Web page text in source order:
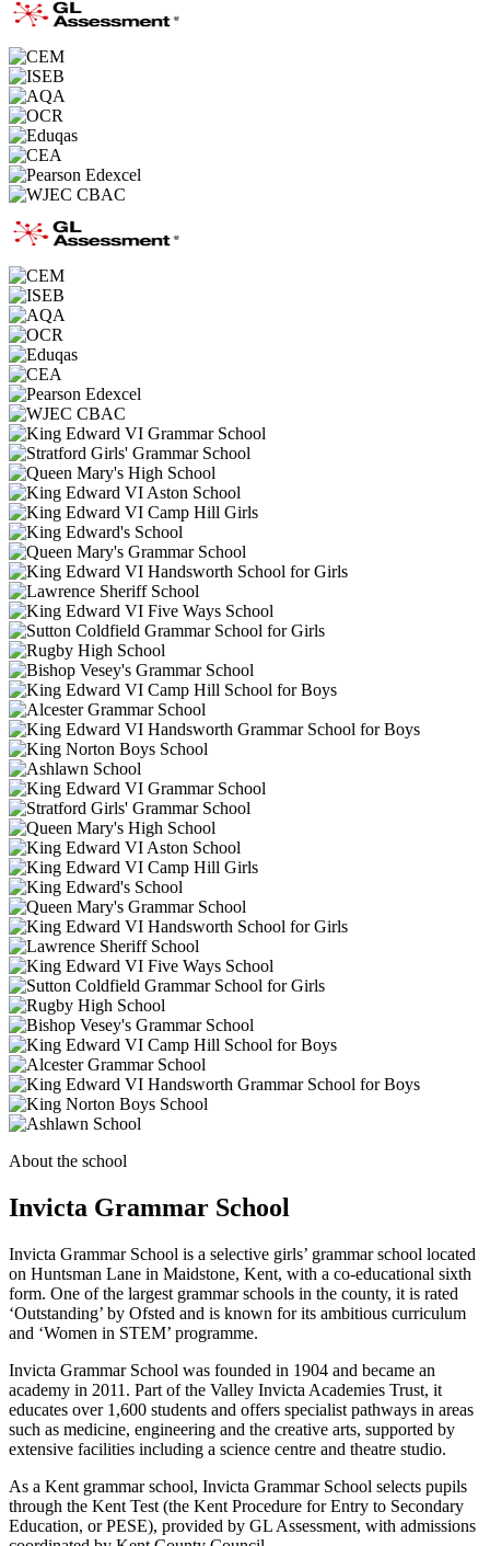
About the school
Invicta Grammar School
Invicta Grammar School is a selective girls’ grammar school located
on Huntsman Lane in Maidstone, Kent, with a co-educational sixth
form. One of the largest grammar schools in the county, it is rated
‘Outstanding’ by Ofsted and is known for its ambitious curriculum
and ‘Women in STEM’ programme.
Invicta Grammar School was founded in 1904 and became an
academy in 2011. Part of the Valley Invicta Academies Trust, it
educates over 1,600 students and offers specialist pathways in areas
such as medicine, engineering and the creative arts, supported by
extensive facilities including a science centre and theatre studio.
As a Kent grammar school, Invicta Grammar School selects pupils
through the Kent Test (the Kent Procedure for Entry to Secondary
Education, or PESE), provided by GL Assessment, with admissions